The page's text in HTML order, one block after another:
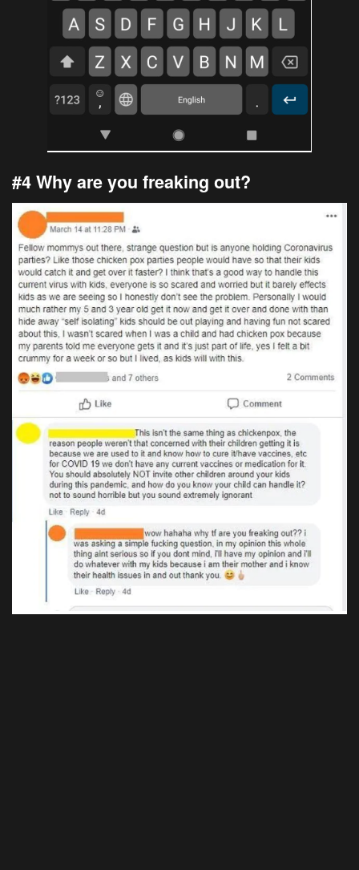
#4 Why are you freaking out?